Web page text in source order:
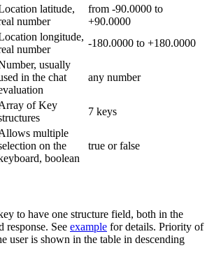
latitude,
number
from -90.0000 to
+90.0000
longitude,
number
-180.0000 to +180.0000
usually
in the chat
any number
of Key
7 keys
multiple
on the
boolean
true or false
to have one structure field, both in the
response. See example for details. Priority of
user is shown in the table in descending